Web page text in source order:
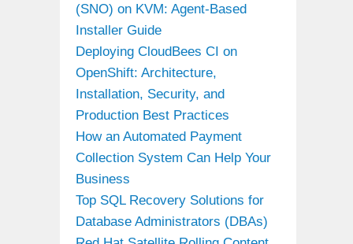
(SNO) on KVM: Agent-Based
Installer Guide
Deploying CloudBees CI on
OpenShift: Architecture,
Installation, Security, and
Production Best Practices
How an Automated Payment
Collection System Can Help Your
Business
Top SQL Recovery Solutions for
Database Administrators (DBAs)